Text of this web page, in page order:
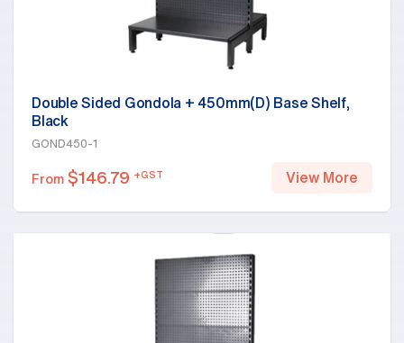
Double Sided Gondola + 450mm(D) Base Shelf,
Black
GOND450-1
From $146.79 +GST View More